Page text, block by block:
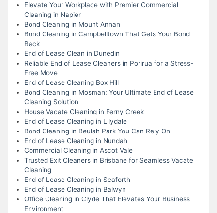
Elevate Your Workplace with Premier Commercial
Cleaning in Napier
Bond Cleaning in Mount Annan
Bond Cleaning in Campbelltown That Gets Your Bond
Back
End of Lease Clean in Dunedin
Reliable End of Lease Cleaners in Porirua for a Stress-
Free Move
End of Lease Cleaning Box Hill
Bond Cleaning in Mosman: Your Ultimate End of Lease
Cleaning Solution
House Vacate Cleaning in Ferny Creek
End of Lease Cleaning in Lilydale
Bond Cleaning in Beulah Park You Can Rely On
End of Lease Cleaning in Nundah
Commercial Cleaning in Ascot Vale
Trusted Exit Cleaners in Brisbane for Seamless Vacate
Cleaning
End of Lease Cleaning in Seaforth
End of Lease Cleaning in Balwyn
Office Cleaning in Clyde That Elevates Your Business
Environment